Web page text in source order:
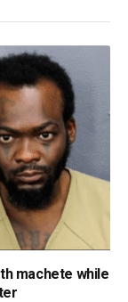
machete while